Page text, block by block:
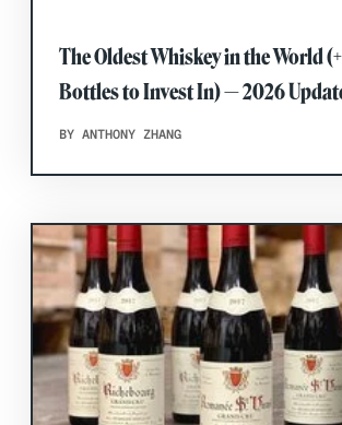
The Oldest Whiskey in the World
Bottles to Invest In) — 2026
BY ANTHONY ZHANG